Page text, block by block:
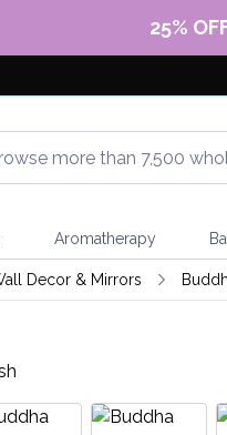
25%
Aromatherapy
Decor & Mirrors